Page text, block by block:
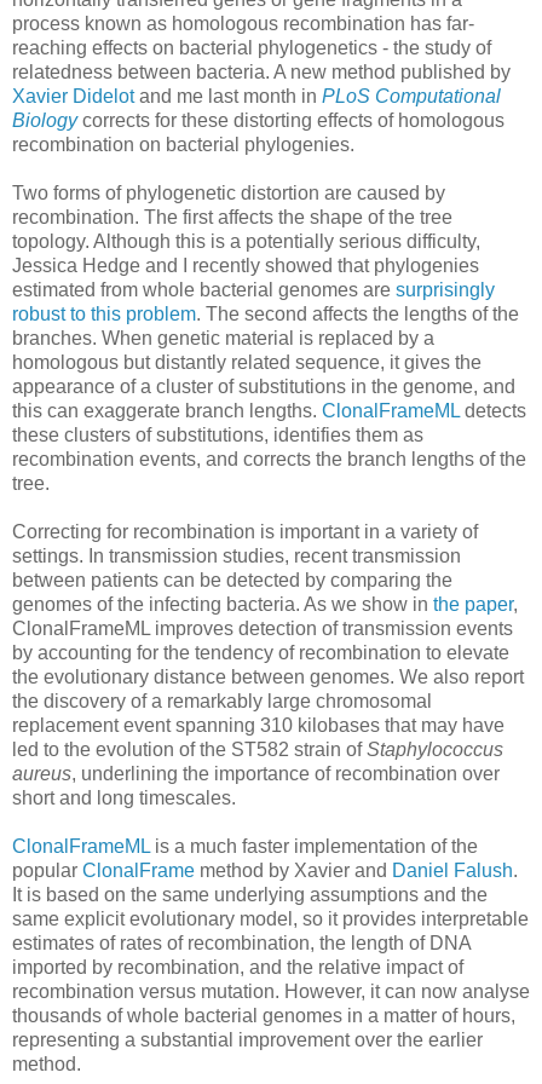
process known as homologous recombination has far-
reaching effects on bacterial phylogenetics - the study of
relatedness between bacteria. A new method published by
Xavier Didelotand me last month in PLoS Computational
Biologycorrects for these distorting effects of homologous
recombination on bacterial phylogenies.
Two forms of phylogenetic distortion are caused by
recombination. The first affects the shape of the tree
topology. Although this is a potentially serious difficulty,
Jessica Hedge and I recently showed that phylogenies
estimated from whole bacterial genomes are surprisingly
robust to this problem. The second affects the lengths of the
branches. When genetic material is replaced by a
homologous but distantly related sequence, it gives the
appearance of a cluster of substitutions in the genome, and
this can exaggerate branch lengths. ClonalFrameML detects
these clusters of substitutions, identifies them as
recombination events, and corrects the branch lengths of the
tree.
Correcting for recombination is important in a variety of
settings. In transmission studies, recent transmission
between patients can be detected by comparing the
genomes of the infecting bacteria. As we show in the paper,
ClonalFrameML improves detection of transmission events
by accounting for the tendency of recombination to elevate
the evolutionary distance between genomes. We also report
the discovery of a remarkably large chromosomal
replacement event spanning 310 kilobases that may have
led to the evolution of the ST582 strain ofStaphylococcus
aureus, underlining the importance of recombination over
short and long timescales.
ClonalFrameML is a much faster implementation of the
popular ClonalFrame method by Xavier and Daniel Falush.
It is based on the same underlying assumptions and the
same explicit evolutionary model, so it provides interpretable
estimates of rates of recombination, the length of DNA
imported by recombination, and the relative impact of
recombination versus mutation. However, it can now analyse
thousands of whole bacterial genomes in a matter of hours,
representing a substantial improvement over the earlier
method.